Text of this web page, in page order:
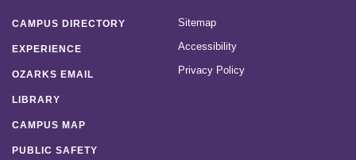
CAMPUS DIRECTORY
EXPERIENCE
OZARKS EMAIL
LIBRARY
CAMPUS MAP
PUBLIC SAFETY
Sitemap
Accessibility
Privacy Policy